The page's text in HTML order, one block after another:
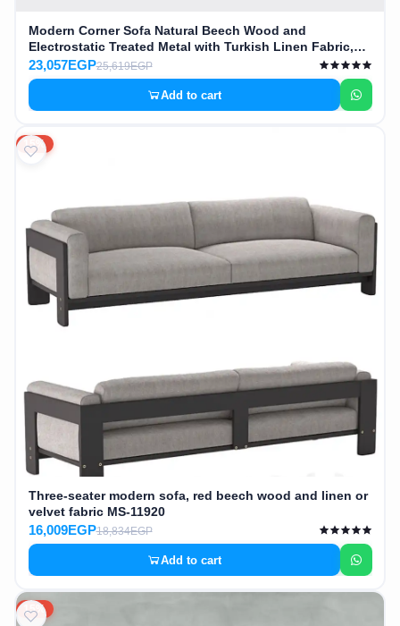
Modern Corner Sofa Natural Beech Wood and
Electrostatic Treated Metal with Turkish Linen Fabric,
High Quality MS-11925
23,057EGP25,619EGP
Add to cart
15%
Three-seater modern sofa, red beech wood and linen or
velvet fabric MS-11920
16,009EGP18,834EGP
Add to cart
15%